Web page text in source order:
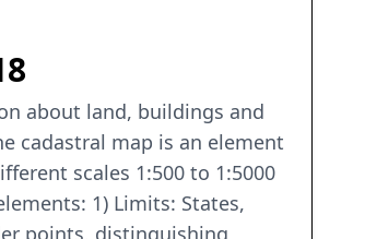
about land, buildings and
cadastral map is an element
scales 1:500 to 1:5000
1) Limits: States,